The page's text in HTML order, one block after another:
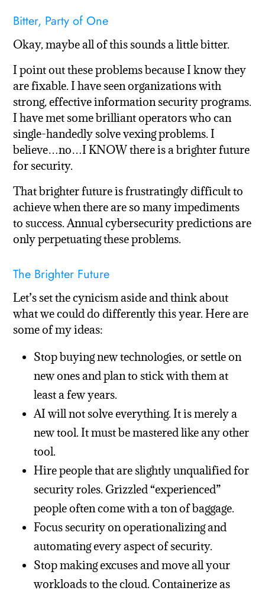
Bitter, Party of One
Okay, maybe all of this sounds a little bitter.
I point out these problems because I know they
are fixable. I have seen organizations with
strong, effective information security programs.
I have met some brilliant operators who can
single-handedly solve vexing problems. I
believe…no…I KNOW there is a brighter future
for security.
That brighter future is frustratingly difficult to
achieve when there are so many impediments
to success. Annual cybersecurity predictions are
only perpetuating these problems.
The Brighter Future
Let’s set the cynicism aside and think about
what we could do differently this year. Here are
some of my ideas:
Stop buying new technologies, or settle on
new ones and plan to stick with them at
least a few years.
AI will not solve everything. It is merely a
new tool. It must be mastered like any other
tool.
Hire people that are slightly unqualified for
security roles. Grizzled “experienced”
people often come with a ton of baggage.
Focus security on operationalizing and
automating every aspect of security.
Stop making excuses and move all your
workloads to the cloud. Containerize as